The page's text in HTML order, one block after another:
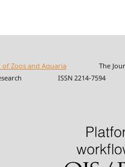
of Zoos and AquariaThe
Research ISSN 2214-7594